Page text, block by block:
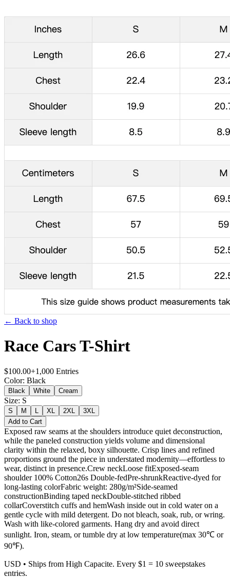
← Back to shop
Race Cars T-Shirt
$100.00+1,000 Entries
Color: Black
Black White Cream
Size: S
S M XL 2XL
3XL
Add to Cart
Exposed raw seams at the shoulders introduce quiet deconstruction,
while the paneled construction yields volume and dimensional
clarity within the relaxed, boxy silhouette. Crisp lines and refined
proportions ground the piece in understated modernity—effortless to
wear, distinct in presence.Crew neckLoose fitExposed-seam
shoulder 100% Cotton26s Double-fedPre-shrunkReactive-dyed for
long-lasting colorFabric weight: 280g/m²Side-seamed
constructionBinding taped neckDouble-stitched ribbed
collarCoverstitch cuffs and hemWash inside out in cold water on a
gentle cycle with mild detergent. Do not bleach, soak, rub, or wring.
Wash with like-colored garments. Hang dry and avoid direct
sunlight. Iron, steam, or tumble dry at low temperature(max 30℃ or
90℉).
USD • Ships from High Capacite. Every $1 = 10 sweepstakes
entries.